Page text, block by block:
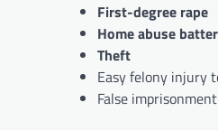
First-degree rape
Home abuse
Theft
Easy felony injury
False imprisonment